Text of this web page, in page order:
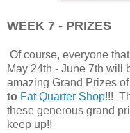
WEEK 7 - PRIZES
Of course, everyone
May 24th - June 7th will
amazing Grand Prizes of
to Fat Quarter Shop!!!
these generous grand
keep up!!